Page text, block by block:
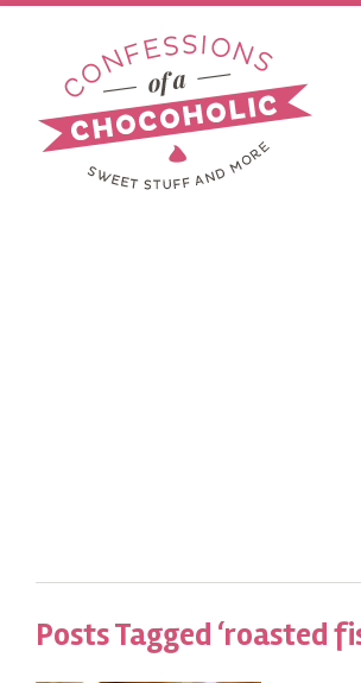
Posts Tagged ‘roasted